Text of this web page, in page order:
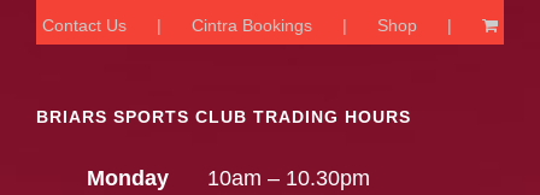
Contact Us Cintra Bookings Shop
BRIARS SPORTS CLUB TRADING HOURS
Monday
10am – 10.30pm